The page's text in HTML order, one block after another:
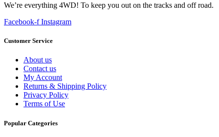
We’re everything 4WD! To keep you out on the tracks and off road.
Facebook-f Instagram
Customer Service
About us
Contact us
My Account
Returns & Shipping Policy
Privacy Policy
Terms of Use
Popular Categories